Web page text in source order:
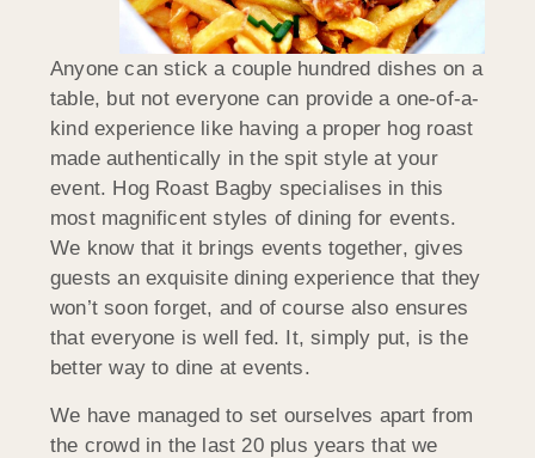
Anyone can stick a couple hundred dishes on a
table, but not everyone can provide a one-of-a-
kind experience like having a proper hog roast
made authentically in the spit style at your
event. Hog Roast Bagby specialises in this
most magnificent styles of dining for events.
We know that it brings events together, gives
guests an exquisite dining experience that they
won’t soon forget, and of course also ensures
that everyone is well fed. It, simply put, is the
better way to dine at events.
We have managed to set ourselves apart from
the crowd in the last 20 plus years that we